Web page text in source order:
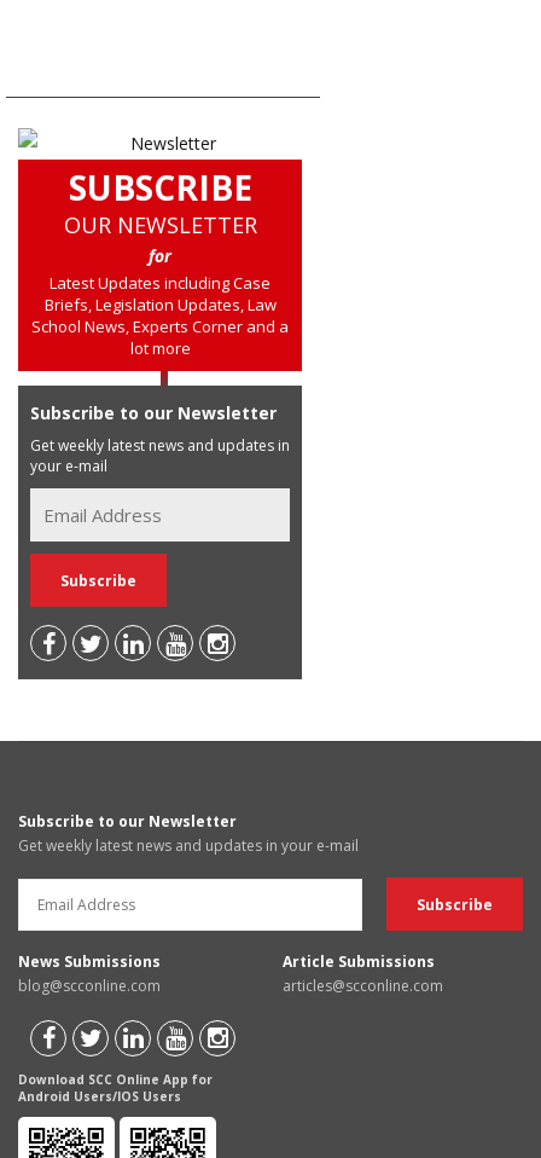
SUBSCRIBE
OUR NEWSLETTER
for
Latest Updates including Case
Briefs, Legislation Updates, Law
School News, Experts Corner and a
lot more
Subscribe to our Newsletter
Get weekly latest news and updates in
your e-mail
Subscribe to our Newsletter
Get weekly latest news and updates in your e-mail
News Submissions
blog@scconline.com
Article Submissions
articles@scconline.com
Download SCC Online App for
Android Users/IOS Users